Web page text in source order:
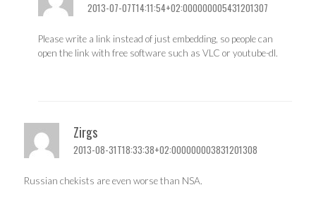
2013-07-07T14:11:54+02:000000005431201307
Please write a link instead of just embedding, so people can
open the link with free software such as VLC or youtube-dl.
Zirgs
2013-08-31T18:33:38+02:000000003831201308
Russian chekists are even worse than NSA.